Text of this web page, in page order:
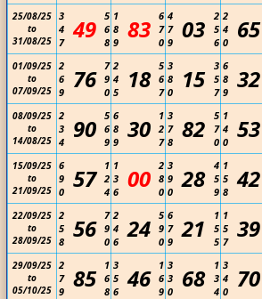
25/08/25
to
31/08/25
3
4
7
49
5
6
8
1
8
9
83
6
7
0
4
7
9
03
2
5
6
2
4
0
65
01/09/25
to
07/09/25
2
6
9
76
7
9
0
2
4
5
18
5
6
7
3
8
0
15
3
5
7
6
8
9
32
08/09/25
to
14/08/25
2
3
4
90
5
6
9
6
8
9
30
1
2
7
3
7
8
82
5
7
0
1
4
0
53
15/09/25
to
21/09/25
6
9
0
57
1
2
4
1
3
6
00 2
8
0
3
9
0
28
4
5
9
1
5
8
42
22/09/25
to
28/09/25
2
5
8
56
7
9
0
2
4
6
24
5
9
0
6
7
9
21
1
5
5
1
5
7
39
29/09/25
to
05/10/25
2
7
9
85
1
6
8
3
5
6
46
1
6
9
3
3
0
68
1
3
4
3
4
0
70